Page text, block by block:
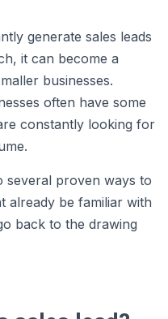
generate sales leads
it can become a
businesses.
often have some
constantly looking for
several proven ways to
already be familiar with
back to the drawing